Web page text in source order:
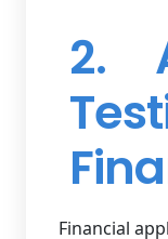
2.
Financial